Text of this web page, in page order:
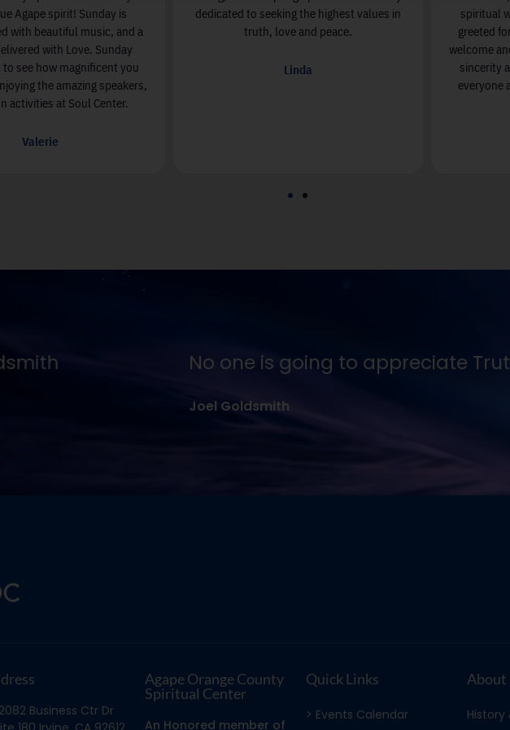
Agape spirit! Sunday is
with beautiful music, and a
with Love. Sunday
see how magnificent you
the amazing speakers,
activities at Soul Center.
Valerie
dedicated to seeking the highest values in
truth, love and peace.
Linda
spiritual
greeted
welcome
sincerity
everyone
appreciate Truth except in proportion to their hunger
2082 Business Ctr Dr
Agape Orange County
Spiritual Center
An Honored member of
Quick Links
> Events Calendar
About
History